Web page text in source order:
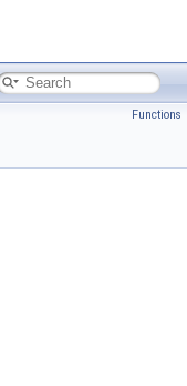
Functions